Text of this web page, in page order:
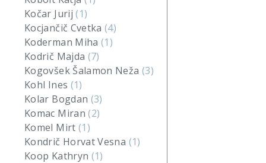
Kočar Jurij(1)
Kocjančič Cvetka(4)
Koderman Miha(1)
Kodrič Majda (7)
Kogovšek Šalamon Neža (3)
Kohl Ines (1)
Kolar Bogdan (3)
Komac Miran(2)
Komel Mirt (1)
Kondrič Horvat Vesna (1)
Koop Kathryn (1)